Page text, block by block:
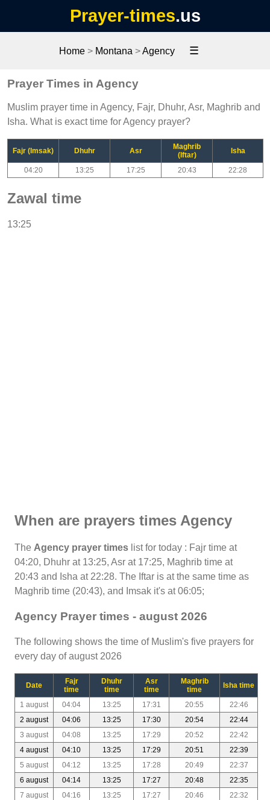
Prayer-times.us
Home > Montana >Agency ☰
Prayer Times in Agency
Muslim prayer time in Agency, Fajr, Dhuhr, Asr, Maghrib and
Isha. What is exact time for Agency prayer?
Fajr (Imsak) Dhuhr Asr
Maghrib
(Iftar)
Isha
04:20 13:25 17:25 20:43 22:28
Zawal time
13:25
When are prayers times Agency
The Agency prayer times list for today : Fajr time at
04:20, Dhuhr at 13:25, Asr at 17:25, Maghrib time at
20:43 and Isha at 22:28. The Iftar is at the same time as
Maghrib time (20:43), and Imsak it's at 06:05;
Agency Prayer times - august 2026
The following shows the time of Muslim's five prayers for
every day of august 2026
Date
Fajr
time
Dhuhr
time
Asr
time
Maghrib
time
Isha time
1 august 04:04 13:25 17:31 20:55
22:46
2 august
04:06 13:25 17:30 20:54
22:44
3 august
04:08 13:25 17:29 20:52
22:42
4 august
04:10 13:25 17:29 20:51
22:39
5 august
04:12 13:25 17:28 20:49
22:37
6 august
04:14 13:25 17:27 20:48
22:35
7 august
04:16 13:25 17:27 20:46
22:32